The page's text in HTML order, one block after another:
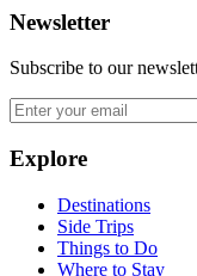
Newsletter
Subscribe to our
Explore
Destinations
Side Trips
Things to Do
Where to Stay